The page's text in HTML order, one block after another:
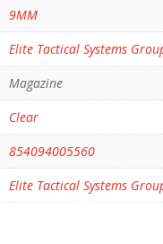
9MM
Elite Tactical Systems
Magazine
Clear
854094005560
Elite Tactical Systems